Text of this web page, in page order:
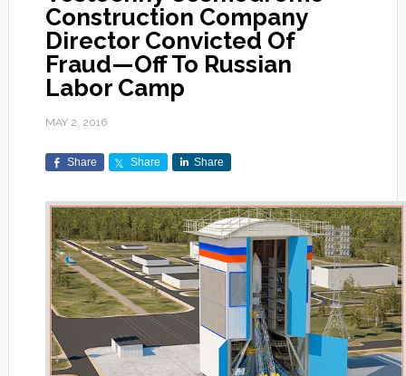
Construction Company
Director Convicted Of
Fraud—Off To Russian
Labor Camp
MAY 2, 2016
Share Share Share